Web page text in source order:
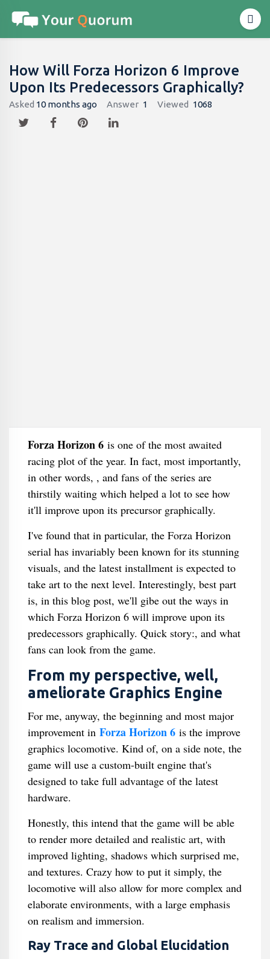
How Will Forza Horizon 6 Improve
Upon Its Predecessors Graphically?
Asked 10 months ago Answer 1 Viewed 1068
Forza Horizon 6is one of the most awaited
racing plot of the year. In fact, most importantly,
in other words, , and fans of the series are
thirstily waiting which helped a lot to see how
it'll improve upon its precursor graphically.
I've found that in particular, the Forza Horizon
serial has invariably been known for its stunning
visuals, and the latest installment is expected to
take art to the next level. Interestingly, best part
is, in this blog post, we'll gibe out the ways in
which Forza Horizon 6 will improve upon its
predecessors graphically. Quick story:, and what
fans can look from the game.
From my perspective, well,
ameliorate Graphics Engine
For me, anyway, the beginning and most major
improvement in Forza Horizon 6is the improve
graphics locomotive. Kind of, on a side note, the
game will use a custom-built engine that's
designed to take full advantage of the latest
hardware.
Honestly, this intend that the game will be able
to render more detailed and realistic art, with
improved lighting, shadows which surprised me,
and textures. Crazy how to put it simply, the
locomotive will also allow for more complex and
elaborate environments, with a large emphasis
on realism and immersion.
Ray Trace and Global Elucidation